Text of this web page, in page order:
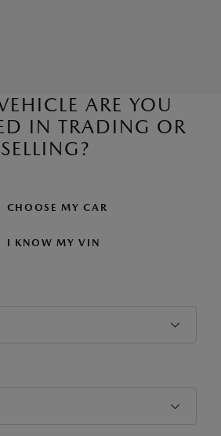
ARE YOU
IN TRADING OR
SELLING?
CHOOSE MY CAR
I KNOW MY VIN